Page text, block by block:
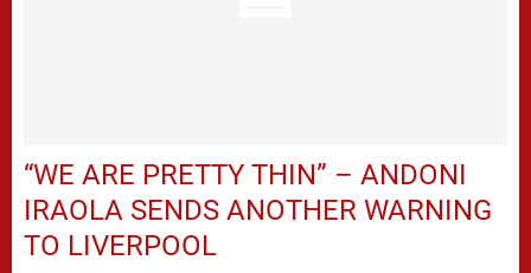
“WE ARE PRETTY THIN” – ANDONI
IRAOLA SENDS ANOTHER WARNING
TO LIVERPOOL